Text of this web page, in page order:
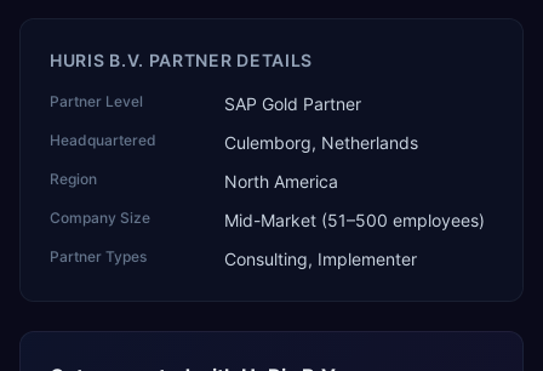
HURIS B.V. PARTNER DETAILS
Partner Level SAP Gold Partner
Headquartered Culemborg, Netherlands
Region North America
Company Size Mid-Market (51–500 employees)
Partner Types Consulting, Implementer